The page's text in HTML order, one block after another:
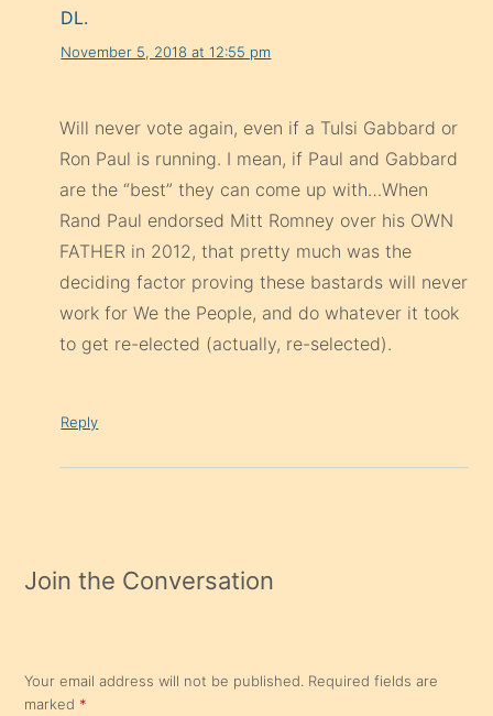
DL.
November 5, 2018 at 12:55 pm
Will never vote again, even if a Tulsi Gabbard or
Ron Paul is running. I mean, if Paul and Gabbard
are the “best” they can come up with…When
Rand Paul endorsed Mitt Romney over his OWN
FATHER in 2012, that pretty much was the
deciding factor proving these bastards will never
work for We the People, and do whatever it took
to get re-elected (actually, re-selected).
Reply
Join the Conversation
Your email address will not be published. Required fields are
marked *